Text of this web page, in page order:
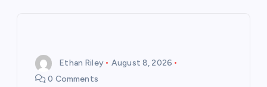
Ethan Riley
August 8, 2026
0 Comments